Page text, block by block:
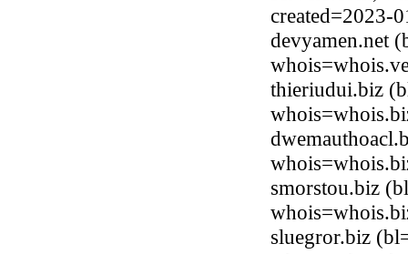
created=2023-
devyamen.net
thieriudui.biz
smorstou.biz
sluegror.biz